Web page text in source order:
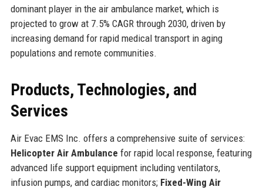
dominant player in the air ambulance market, which is
projected to grow at 7.5% CAGR through 2030, driven by
increasing demand for rapid medical transport in aging
populations and remote communities.
Products, Technologies, and
Services
Air Evac EMS Inc. offers a comprehensive suite of services:
Helicopter Air Ambulance for rapid local response, featuring
advanced life support equipment including ventilators,
infusion pumps, and cardiac monitors; Fixed-Wing Air